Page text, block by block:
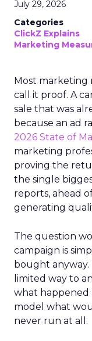
July 29, 2026
Categories
ClickZ Explains
Marketing
Most marketing
call it proof. A
sale that was
because an ad
2026 State of
marketing
proving the
the single
reports, ahead
generating
The question
campaign is
bought anyway.
limited way to
what happened
model what
never run at all.